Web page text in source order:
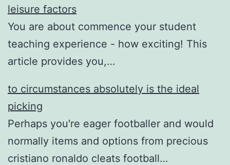
leisure factors
You are about commence your student
teaching experience - how exciting! This
article provides you,…
to circumstances absolutely is the ideal
picking
Perhaps you're eager footballer and would
normally items and options from precious
cristiano ronaldo cleats football…